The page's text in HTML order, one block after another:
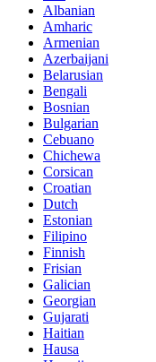
Albanian
Amharic
Armenian
Azerbaijani
Belarusian
Bengali
Bosnian
Bulgarian
Cebuano
Chichewa
Corsican
Croatian
Dutch
Estonian
Filipino
Finnish
Frisian
Galician
Georgian
Gujarati
Haitian
Hausa